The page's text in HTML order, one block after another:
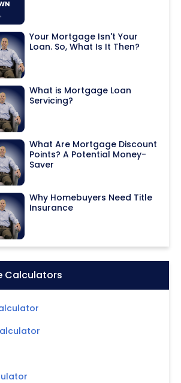
Your Mortgage Isn't Your
Loan. So, What Is It Then?
What is Mortgage Loan
Servicing?
What Are Mortgage Discount
Points? A Potential Money-
Saver
Why Homebuyers Need Title
Insurance
Calculators